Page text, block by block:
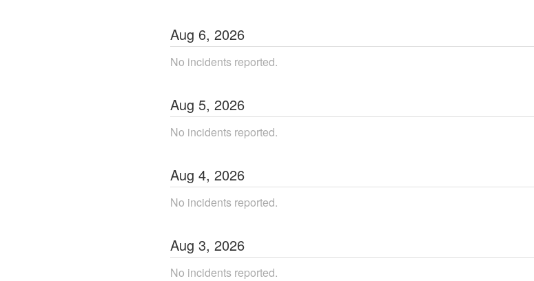
Aug 6, 2026
No incidents reported.
Aug 5, 2026
No incidents reported.
Aug 4, 2026
No incidents reported.
Aug 3, 2026
No incidents reported.